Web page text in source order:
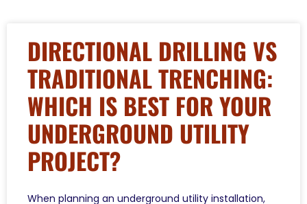
DIRECTIONAL DRILLING VS
TRADITIONAL TRENCHING:
WHICH IS BEST FOR YOUR
UNDERGROUND UTILITY
PROJECT?
When planning an underground utility installation,